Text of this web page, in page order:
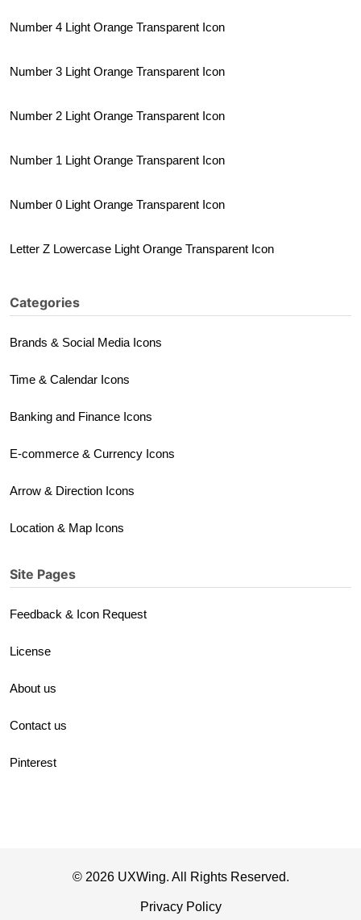
Number 4 Light Orange Transparent Icon
Number 3 Light Orange Transparent Icon
Number 2 Light Orange Transparent Icon
Number 1 Light Orange Transparent Icon
Number 0 Light Orange Transparent Icon
Letter Z Lowercase Light Orange Transparent Icon
Categories
Brands & Social Media Icons
Time & Calendar Icons
Banking and Finance Icons
E-commerce & Currency Icons
Arrow & Direction Icons
Location & Map Icons
Site Pages
Feedback & Icon Request
License
About us
Contact us
Pinterest
© 2026 UXWing. All Rights Reserved.
Privacy Policy